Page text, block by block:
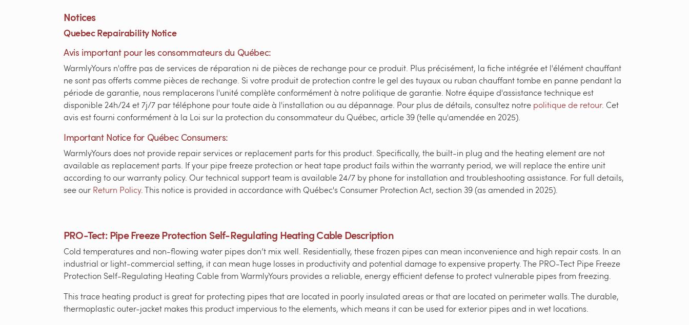
Notices
Quebec Repairability Notice
Avis important pour les consommateurs du Québec:
WarmlyYours n'offre pas de services de réparation ni de pièces de rechange pour ce produit. Plus précisément, la fiche intégrée et l'élément chauffant
ne sont pas offerts comme pièces de rechange. Si votre produit de protection contre le gel des tuyaux ou ruban chauffant tombe en panne pendant la
période de garantie, nous remplacerons l'unité complète conformément à notre politique de garantie. Notre équipe d'assistance technique est
disponible 24h/24 et 7j/7 par téléphone pour toute aide à l'installation ou au dépannage. Pour plus de détails, consultez notre politique de retour. Cet
avis est fourni conformément à la Loi sur la protection du consommateur du Québec, article 39 (telle qu'amendée en 2025).
Important Notice for Québec Consumers:
WarmlyYours does not provide repair services or replacement parts for this product. Specifically, the built-in plug and the heating element are not
available as replacement parts. If your pipe freeze protection or heat tape product fails within the warranty period, we will replace the entire unit
according to our warranty policy. Our technical support team is available 24/7 by phone for installation and troubleshooting assistance. For full details,
see our Return Policy. This notice is provided in accordance with Québec's Consumer Protection Act, section 39 (as amended in 2025).
PRO-Tect: Pipe Freeze Protection Self-Regulating Heating Cable Description
Cold temperatures and non-flowing water pipes don’t mix well. Residentially, these frozen pipes can mean inconvenience and high repair costs. In an
industrial or light-commercial setting, it can mean huge losses in productivity and potential damage to expensive property. The PRO-Tect Pipe Freeze
Protection Self-Regulating Heating Cable from WarmlyYours provides a reliable, energy efficient defense to protect vulnerable pipes from freezing.
This trace heating product is great for protecting pipes that are located in poorly insulated areas or that are located on perimeter walls. The durable,
thermoplastic outer-jacket makes this product impervious to the elements, which means it can be used for exterior pipes and in wet locations.